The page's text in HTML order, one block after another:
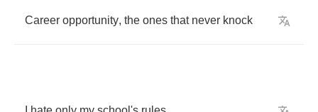
Career opportunity, the ones that never knock